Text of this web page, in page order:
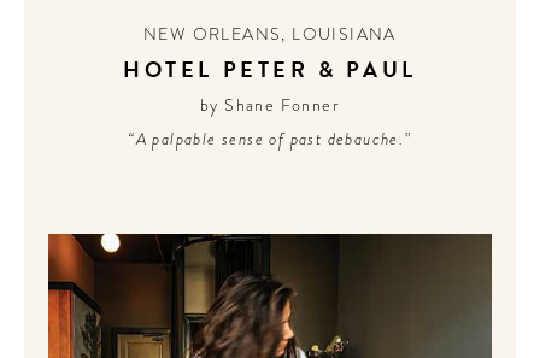
NEW ORLEANS, LOUISIANA
HOTEL PETER & PAUL
by Shane Fonner
“A palpable sense of past debauche.”